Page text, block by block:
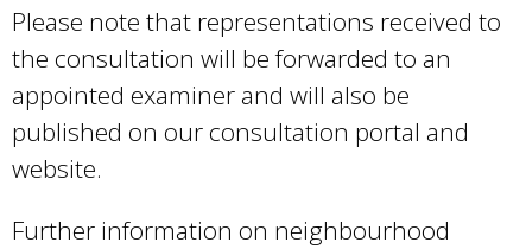
i
s
e
x
Please note that representations received to
the consultation will be forwarded to an
appointed examiner and will also be
published on our consultation portal and
website.
Further information on neighbourhood